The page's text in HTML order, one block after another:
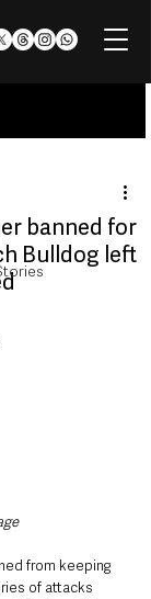
banned for
Bulldog left
from keeping
of attacks